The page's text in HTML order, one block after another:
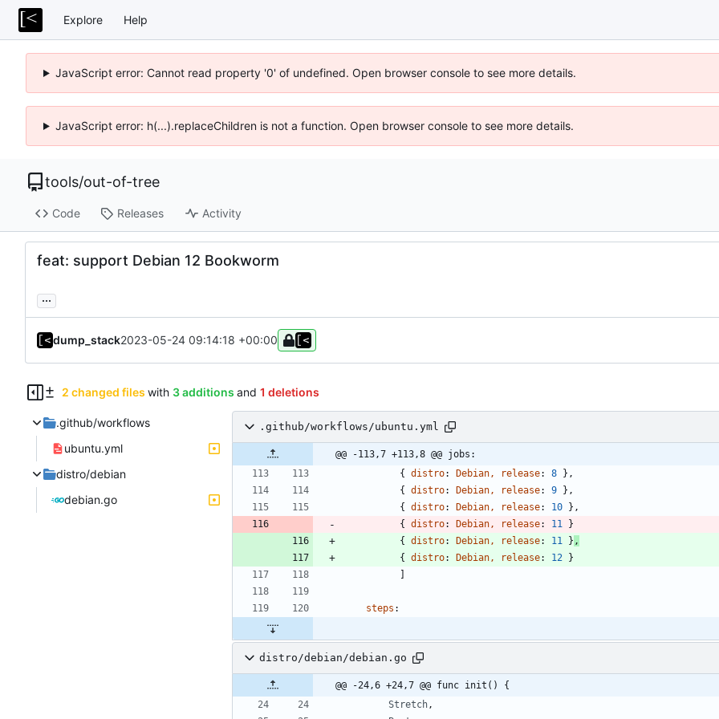
Explore Help
JavaScript error: Cannot read property '0' of undefined. Open browser console to see more details.
JavaScript error: h(...).replaceChildren is not a function. Open browser console to see more details.
tools/out-of-tree
Code Releases Activity
feat: support Debian 12 Bookworm
...
dump_stack2023-05-24 09:14:18 +00:00
2 changed files with 3 additions and 1 deletions
.github/workflows
ubuntu.yml
distro/debian
debian.go
.github/workflows/ubuntu.yml
@@ -113,7 +113,8 @@ jobs:
{ distro: Debian, release: 8 } ,
{ distro: Debian, release: 9 } ,
{ distro: Debian, release: 10 } ,
{ distro: Debian, release: 11
}
{ distro: Debian, release: 11 } ,
{ distro: Debian, release: 12
}
]
steps :
distro/debian/debian.go
@@ -24,6 +24,7 @@ func init() {
Stretch ,